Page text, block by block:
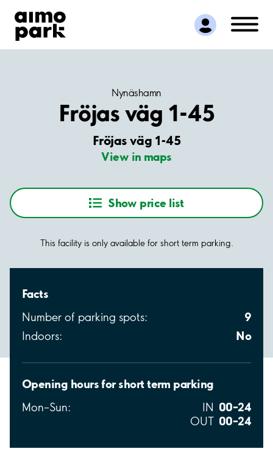
Find Parking
Partner with us
Customer Support
Nynäshamn
Fröjas väg 1-45
Fröjas väg 1-45
View in maps
Show price list
This facility is only available for short term parking.
Facts
Number of parking spots: 9
Indoors: No
Opening hours for short term parking
Mon–Sun: IN 00–24
OUT 00–24